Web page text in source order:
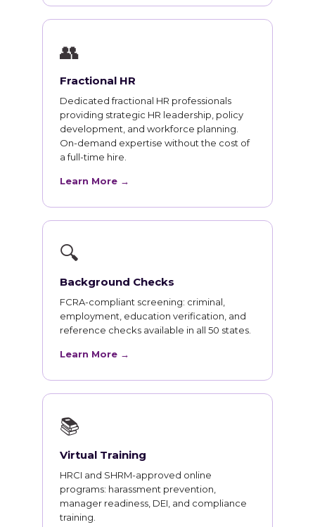
👥
Fractional HR
Dedicated fractional HR professionals
providing strategic HR leadership, policy
development, and workforce planning.
On-demand expertise without the cost of
a full-time hire.
Learn More →
🔍
Background Checks
FCRA-compliant screening: criminal,
employment, education verification, and
reference checks available in all 50 states.
Learn More →
📚
Virtual Training
HRCI and SHRM-approved online
programs: harassment prevention,
manager readiness, DEI, and compliance
training.